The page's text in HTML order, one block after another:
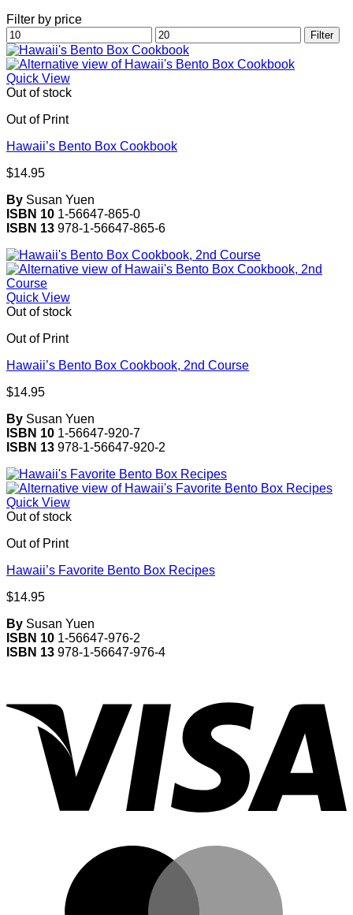
Filter by price
Min
price
Max
price
Filter
Quick View
Out of stock
Out of Print
Hawaii’s Bento Box Cookbook
$14.95
By Susan Yuen
ISBN 10 1-56647-865-0
ISBN 13 978-1-56647-865-6
Quick View
Out of stock
Out of Print
Hawaii’s Bento Box Cookbook, 2nd Course
$14.95
By Susan Yuen
ISBN 10 1-56647-920-7
ISBN 13 978-1-56647-920-2
Quick View
Out of stock
Out of Print
Hawaii’s Favorite Bento Box Recipes
$14.95
By Susan Yuen
ISBN 10 1-56647-976-2
ISBN 13 978-1-56647-976-4